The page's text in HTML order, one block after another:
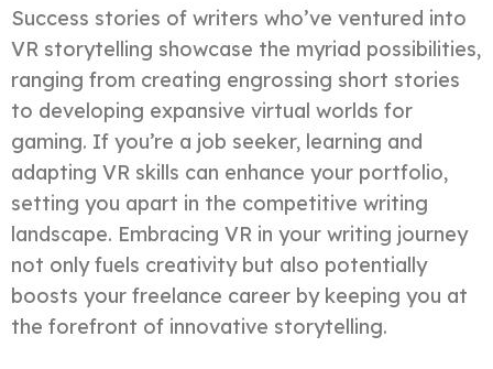
Success stories of writers who’ve ventured into
VR storytelling showcase the myriad possibilities,
ranging from creating engrossing short stories
to developing expansive virtual worlds for
gaming. If you’re a job seeker, learning and
adapting VR skills can enhance your portfolio,
setting you apart in the competitive writing
landscape. Embracing VR in your writing journey
not only fuels creativity but also potentially
boosts your freelance career by keeping you at
the forefront of innovative storytelling.